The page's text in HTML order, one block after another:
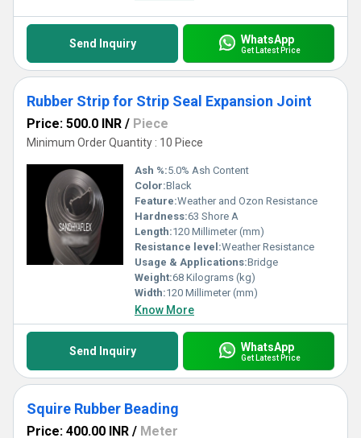
Send Inquiry WhatsApp
Get Latest Price
Rubber Strip for Strip Seal Expansion Joint
Price: 500.0 INR / Piece
Minimum Order Quantity : 10 Piece
Ash %:5.0% Ash Content
Color:Black
Feature:Weather and Ozon Resistance
Hardness:63 Shore A
Length:120 Millimeter (mm)
Resistance level:Weather Resistance
Usage & Applications:Bridge
Weight:68 Kilograms (kg)
Width:120 Millimeter (mm)
Know More
Send Inquiry WhatsApp
Get Latest Price
Squire Rubber Beading
Price: 400.00 INR / Meter